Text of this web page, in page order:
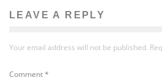
LEAVE A REPLY
Your email address will not be published.
Comment*